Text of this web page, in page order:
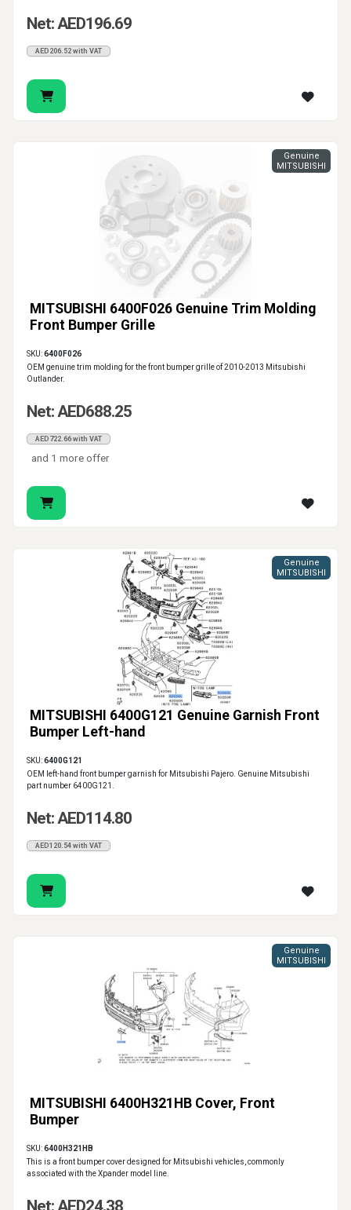
Net: AED196.69
AED206.52 with VAT
MITSUBISHI 6400F026 Genuine Trim Molding
Front Bumper Grille
Genuine
MITSUBISHI
SKU:6400F026
OEM genuine trim molding for the front bumper grille of 2010-2013 Mitsubishi
Outlander.
Net: AED688.25
AED722.66 with VAT
and 1 more offer
MITSUBISHI 6400G121 Genuine Garnish Front
Bumper Left-hand
Genuine
MITSUBISHI
SKU:6400G121
OEM left-hand front bumper garnish for Mitsubishi Pajero. Genuine Mitsubishi
part number 6400G121.
Net: AED114.80
AED120.54 with VAT
MITSUBISHI 6400H321HB Cover, Front
Bumper
Genuine
MITSUBISHI
SKU:6400H321HB
This is a front bumper cover designed for Mitsubishi vehicles, commonly
associated with the Xpander model line.
Net: AED24.38